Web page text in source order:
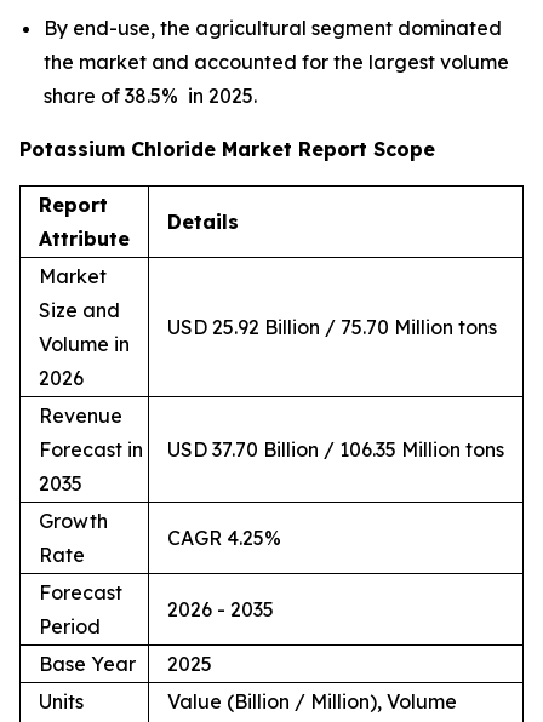
By end-use, the agricultural segment dominated
the market and accounted for the largest volume
share of 38.5% in 2025.
Potassium Chloride Market Report Scope
Report
Attribute
Details
Market
Size and
Volume in
2026
USD 25.92 Billion / 75.70 Million tons
Revenue
Forecast in
2035
USD 37.70 Billion / 106.35 Million tons
Growth
Rate
CAGR 4.25%
Forecast
Period
2026 - 2035
Base Year
2025
Units
Value (Billion / Million), Volume